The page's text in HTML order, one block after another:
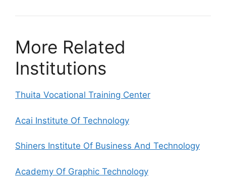
More Related
Institutions
Thuita Vocational Training Center
Acai Institute Of Technology
Shiners Institute Of Business And Technology
Academy Of Graphic Technology